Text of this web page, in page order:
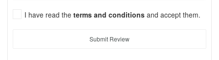
I have read the terms and conditions and accept them.
Submit Review